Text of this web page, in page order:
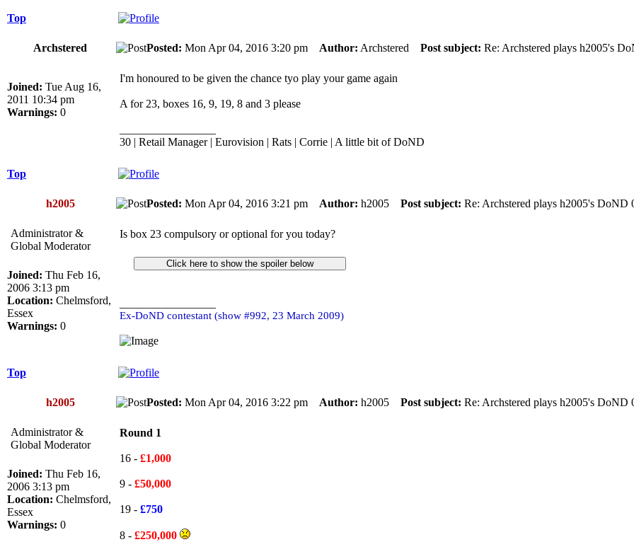
Top
Archstered Posted: Mon Apr 04, 2016 3:20 pm Author: Archstered Post subject: Re: Archstered plays h2005's
Joined: Tue Aug 16,
2011 10:34 pm
Warnings: 0
I'm honoured to be given the chance tyo play your game again
A for 23, boxes 16, 9, 19, 8 and 3 please
30 | Retail Manager | Eurovision | Rats | Corrie | A little bit of DoND
Top
h2005 Posted: Mon Apr 04, 2016 3:21 pm Author: h2005 Post subject: Re: Archstered plays h2005's DoND
Administrator &
Global Moderator
Joined: Thu Feb 16,
2006 3:13 pm
Location: Chelmsford,
Essex
Warnings: 0
Is box 23 compulsory or optional for you today?
Ex-DoND contestant (show #992, 23 March 2009)
Top
h2005 Posted: Mon Apr 04, 2016 3:22 pm Author: h2005 Post subject: Re: Archstered plays h2005's DoND
Administrator &
Global Moderator
Joined: Thu Feb 16,
2006 3:13 pm
Location: Chelmsford,
Essex
Warnings: 0
Round 1
16 - £1,000
9 - £50,000
19 - £750
8 - £250,000